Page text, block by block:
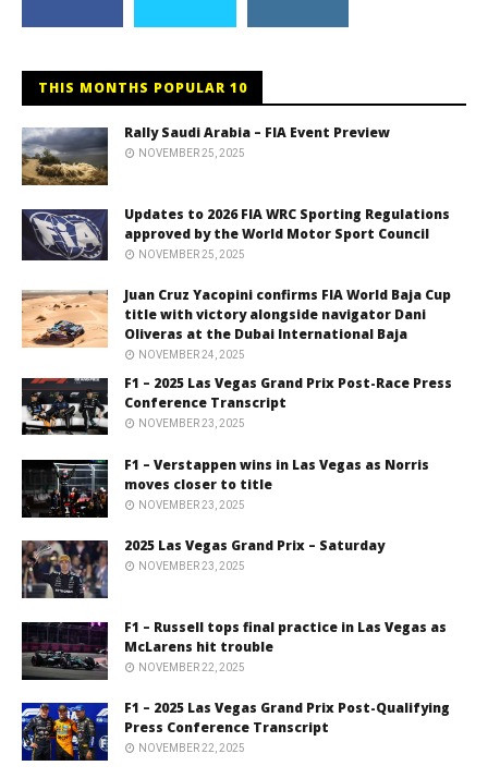
THIS MONTHS POPULAR 10
Rally Saudi Arabia – FIA Event Preview
NOVEMBER 25, 2025
Updates to 2026 FIA WRC Sporting Regulations
approved by the World Motor Sport Council
NOVEMBER 25, 2025
Juan Cruz Yacopini confirms FIA World Baja Cup
title with victory alongside navigator Dani
Oliveras at the Dubai International Baja
NOVEMBER 24, 2025
F1 – 2025 Las Vegas Grand Prix Post-Race Press
Conference Transcript
NOVEMBER 23, 2025
F1 – Verstappen wins in Las Vegas as Norris
moves closer to title
NOVEMBER 23, 2025
2025 Las Vegas Grand Prix – Saturday
NOVEMBER 23, 2025
F1 – Russell tops final practice in Las Vegas as
McLarens hit trouble
NOVEMBER 22, 2025
F1 – 2025 Las Vegas Grand Prix Post-Qualifying
Press Conference Transcript
NOVEMBER 22, 2025